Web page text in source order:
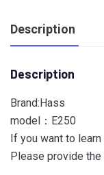
Description
Description
Brand:Hass
model：E250
If you want to
Please provide the